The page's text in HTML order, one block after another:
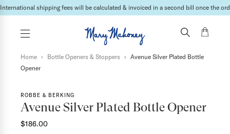
Lead times may vary depending on the products & vendor. For specific inquires
Home › Bottle Openers & Stoppers › Avenue Silver Plated Bottle
Opener
ROBBE & BERKING
Avenue Silver Plated Bottle Opener
$186.00